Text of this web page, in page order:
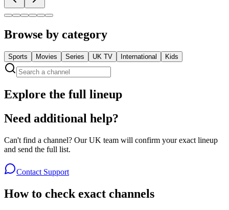
Browse by category
Sports Movies Series UK TV International Kids
Explore the full lineup
Need additional help?
Can't find a channel? Our UK team will confirm your exact lineup
and send the full list.
Contact Support
How to check exact channels